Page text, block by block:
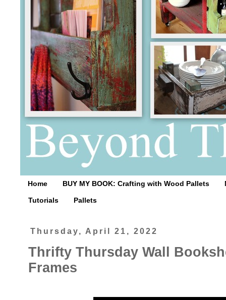
Home BUY MY BOOK: Crafting with Wood Pallets
Tutorials Pallets
Thursday, April 21, 2022
Thrifty Thursday Wall
Frames